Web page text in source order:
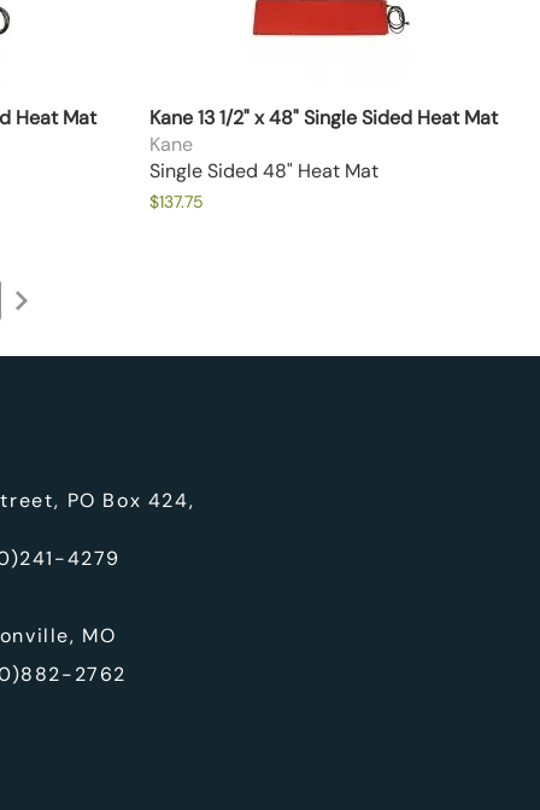
Heat Mat
Kane 13 1/2" x 48" Single Sided Heat Mat
Kane
Single Sided 48" Heat Mat
$137.75
PO Box 424,
4279
MO
2762